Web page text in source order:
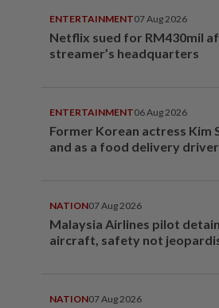
ENTERTAINMENT07 Aug 2026
Netflix sued for RM430mil
streamer’s headquarters
ENTERTAINMENT06 Aug 2026
Former Korean actress Kim
and as a food delivery driver
NATION07 Aug 2026
Malaysia Airlines pilot
aircraft, safety not
NATION07 Aug 2026